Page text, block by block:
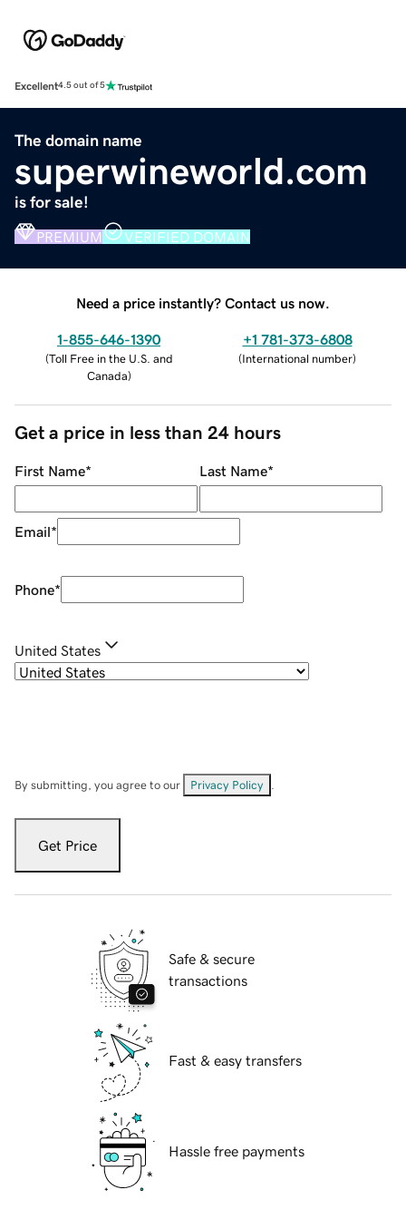
Excellent4.5 out of 5
The domain name
superwineworld.com
is for sale!
PREMIUM VERIFIED DOMAIN
Need a price instantly? Contact us now.
1-855-646-1390
(Toll Free in the U.S. and
Canada)
+1 781-373-6808
(International number)
Get a price in less than 24 hours
First Name* Last Name*
Email*
Phone*
United States
By submitting, you agree to our Privacy Policy
Get Price
Safe & secure
transactions
Fast & easy transfers
Hassle free payments